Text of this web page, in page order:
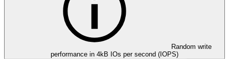
Random write
performance in 4kB IOs per second (IOPS)